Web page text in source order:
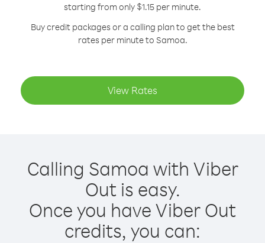
starting from only $1.15 per minute.
Buy credit packages or a calling plan to get the best
rates per minute to Samoa.
View Rates
Calling Samoa with Viber
Out is easy.
Once you have Viber Out
credits, you can: